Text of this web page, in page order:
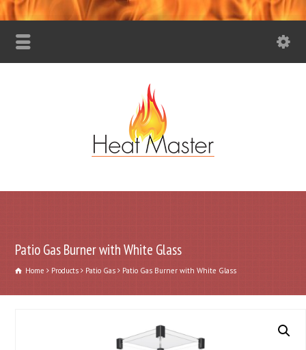
Patio Gas Burner with White Glass
Home Products Patio Gas Patio Gas Burner with White Glass